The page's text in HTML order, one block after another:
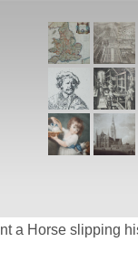
a Horse slipping